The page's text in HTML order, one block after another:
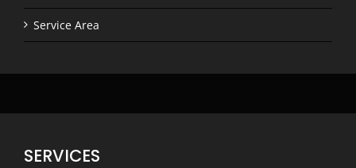
Service Area
SERVICES